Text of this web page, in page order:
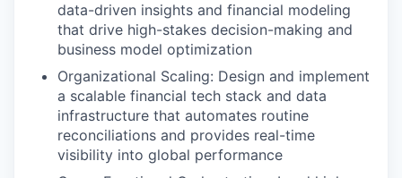
data-driven insights and financial modeling
that drive high-stakes decision-making and
business model optimization
Organizational Scaling: Design and implement
a scalable financial tech stack and data
infrastructure that automates routine
reconciliations and provides real-time
visibility into global performance